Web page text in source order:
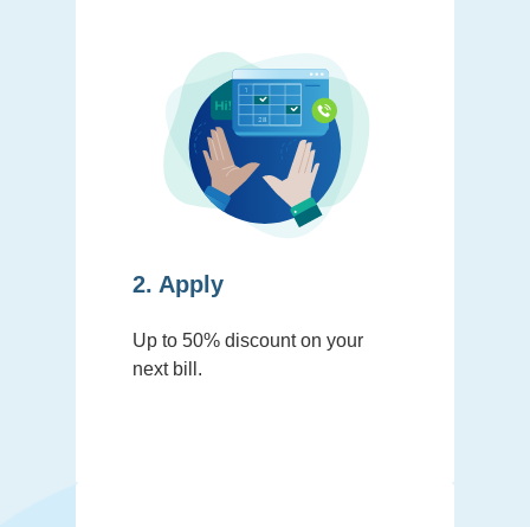
2. Apply
Up to 50% discount on your
next bill.